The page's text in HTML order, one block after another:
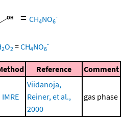
= CH4NO6
-
2O2 =CH4NO6
-
Reference Comment
IMRE
Viidanoja,
Reiner, et al.,
2000
gas phase